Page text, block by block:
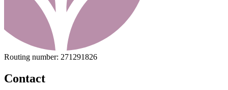
Routing number: 271291826
Contact